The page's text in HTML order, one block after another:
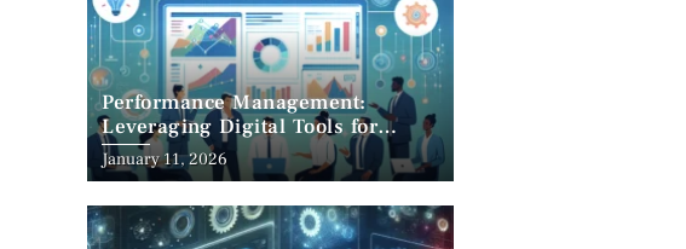
Performance Management:
Leveraging Digital Tools for
Success
January 11, 2026